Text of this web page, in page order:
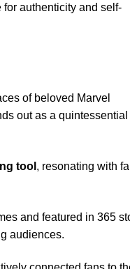
authenticity and self-
of beloved Marvel
out as a
tool , resonating with
and featured in 365
audiences.